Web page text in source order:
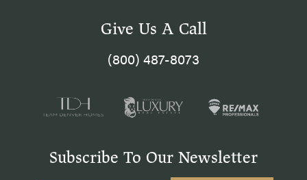
Give Us A Call
(800) 487-8073
Subscribe To Our Newsletter